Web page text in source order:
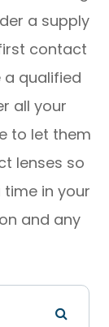
a supply
contact
a qualified
all your
to let them
lenses so
in your
and any